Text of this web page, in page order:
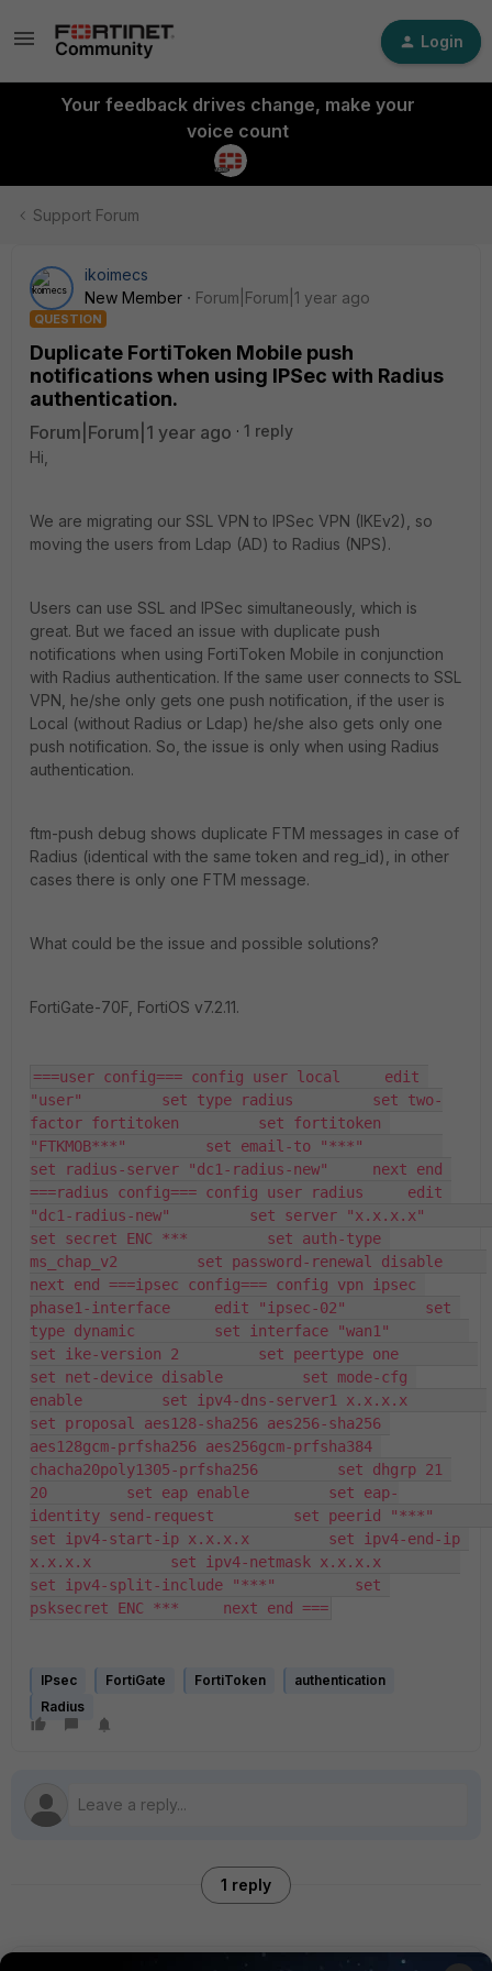
Login
Your feedback drives change, make your
voice count
Support Forum
ikoimecs
New Member
Forum|Forum|1 year ago
QUESTION
Duplicate FortiToken Mobile push
notifications when using IPSec with Radius
authentication.
Forum|Forum|1 year ago
1 reply
Hi,
We are migrating our SSL VPN to IPSec VPN (IKEv2), so
moving the users from Ldap (AD) to Radius (NPS).
Users can use SSL and IPSec simultaneously, which is
great. But we faced an issue with duplicate push
notifications when using FortiToken Mobile in conjunction
with Radius authentication. If the same user connects to SSL
VPN, he/she only gets one push notification, if the user is
Local (without Radius or Ldap) he/she also gets only one
push notification. So, the issue is only when using Radius
authentication.
ftm-push debug shows duplicate FTM messages in case of
Radius (identical with the same token and reg_id), in other
cases there is only one FTM message.
What could be the issue and possible solutions?
FortiGate-70F, FortiOS v7.2.11.
===user config=== config user local     edit
"user"         set type radius         set two-
factor fortitoken         set fortitoken
"FTKMOB***"         set email-to "***"
set radius-server "dc1-radius-new"     next end
===radius config=== config user radius     edit
"dc1-radius-new"         set server "x.x.x.x"
set secret ENC ***         set auth-type
ms_chap_v2         set password-renewal disable
next end ===ipsec config=== config vpn ipsec
phase1-interface     edit "ipsec-02"         set
type dynamic         set interface "wan1"
set ike-version 2         set peertype one
set net-device disable         set mode-cfg
enable         set ipv4-dns-server1 x.x.x.x
set proposal aes128-sha256 aes256-sha256
aes128gcm-prfsha256 aes256gcm-prfsha384
chacha20poly1305-prfsha256         set dhgrp 21
20         set eap enable         set eap-
identity send-request         set peerid "***"
set ipv4-start-ip x.x.x.x         set ipv4-end-ip
x.x.x.x         set ipv4-netmask x.x.x.x
set ipv4-split-include "***"         set
psksecret ENC ***     next end ===
IPsec FortiGate FortiToken
authentication
Radius
1 reply